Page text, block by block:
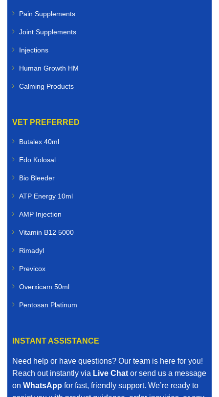
Pain Supplements
Joint Supplements
Injections
Human Growth HM
Calming Products
VET PREFERRED
Butalex 40ml
Edo Kolosal
Bio Bleeder
ATP Energy 10ml
AMP Injection
Vitamin B12 5000
Rimadyl
Previcox
Overxicam 50ml
Pentosan Platinum
INSTANT ASSISTANCE
Need help or have questions? Our team is here for you!
Reach out instantly via Live Chat or send us a message
on WhatsApp for fast, friendly support. We’re ready to